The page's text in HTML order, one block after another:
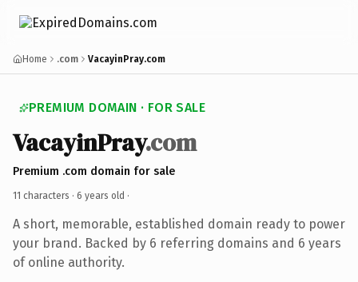
Home .com VacayinPray.com
PREMIUM DOMAIN · FOR SALE
VacayinPray.com
Premium .com domain for sale
11 characters · 6 years old ·
A short, memorable, established domain ready to power
your brand. Backed by 6 referring domains and 6 years
of online authority.